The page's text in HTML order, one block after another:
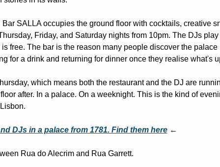
SALLA occupies the ground floor with cocktails, creative
Friday, and Saturday nights from 10pm. The DJs
free. The bar is the reason many people discover the palace
for a drink and returning for dinner once they realise what's
which means both the restaurant and the DJ are
after. In a palace. On a weeknight. This is the kind of
DJs in a palace from 1781. Find them here ←
Rua do Alecrim and Rua Garrett.